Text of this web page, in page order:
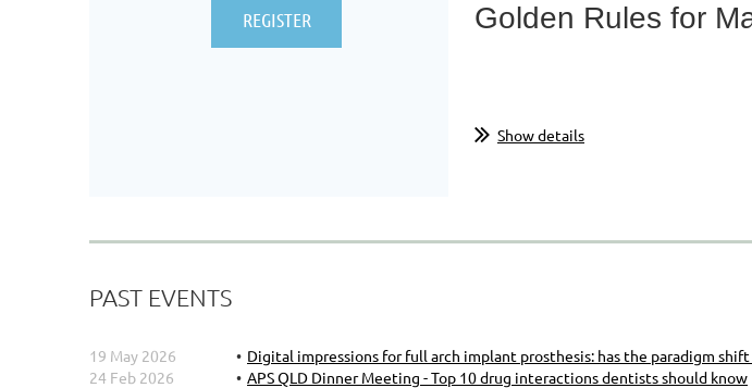
Golden Rules for
Show details
PAST EVENTS
19 May 2026
Digital impressions for full arch implant prosthesis: has the paradigm
24 Feb 2026
APS QLD Dinner Meeting - Top 10 drug interactions dentists should know